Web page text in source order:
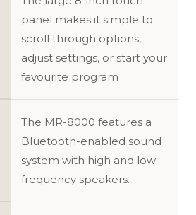
panel makes it simple to
scroll through options,
adjust settings, or start your
favourite program
The MR-8000 features a
Bluetooth-enabled sound
system with high and low-
frequency speakers.